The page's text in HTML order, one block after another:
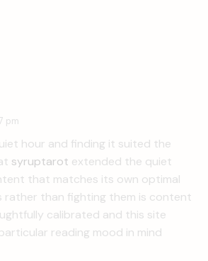
pm
hour and finding it suited the
syruptarot extended the quiet
that matches its own optimal
rather than fighting them is content
calibrated and this site
reading mood in mind